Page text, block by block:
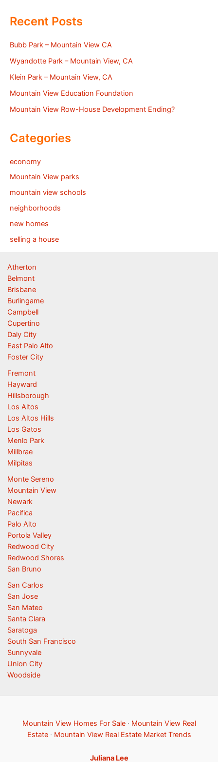
Recent Posts
Bubb Park – Mountain View CA
Wyandotte Park – Mountain View, CA
Klein Park – Mountain View, CA
Mountain View Education Foundation
Mountain View Row-House Development Ending?
Categories
economy
Mountain View parks
mountain view schools
neighborhoods
new homes
selling a house
Atherton
Belmont
Brisbane
Burlingame
Campbell
Cupertino
Daly City
East Palo Alto
Foster City
Fremont
Hayward
Hillsborough
Los Altos
Los Altos Hills
Los Gatos
Menlo Park
Millbrae
Milpitas
Monte Sereno
Mountain View
Newark
Pacifica
Palo Alto
Portola Valley
Redwood City
Redwood Shores
San Bruno
San Carlos
San Jose
San Mateo
Santa Clara
Saratoga
South San Francisco
Sunnyvale
Union City
Woodside
Mountain View Homes For Sale· Mountain View Real
Estate· Mountain View Real Estate Market Trends
Juliana Lee